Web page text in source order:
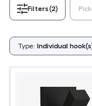
Filters(2)
Type: Individual